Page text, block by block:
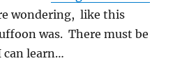
wondering, like this
was. There must be
can learn…